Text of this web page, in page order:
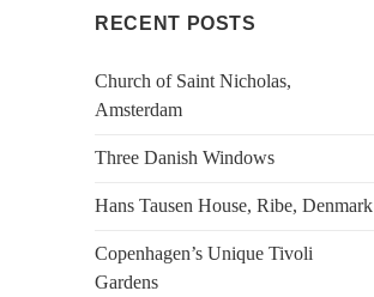
RECENT POSTS
Church of Saint Nicholas,
Amsterdam
Three Danish Windows
Hans Tausen House, Ribe, Denmark
Copenhagen’s Unique Tivoli
Gardens